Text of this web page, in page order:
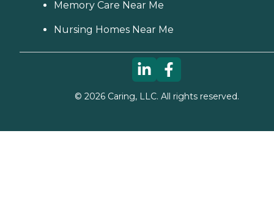
Memory Care Near Me
Nursing Homes Near Me
© 2026Caring, LLC. All rights reserved.